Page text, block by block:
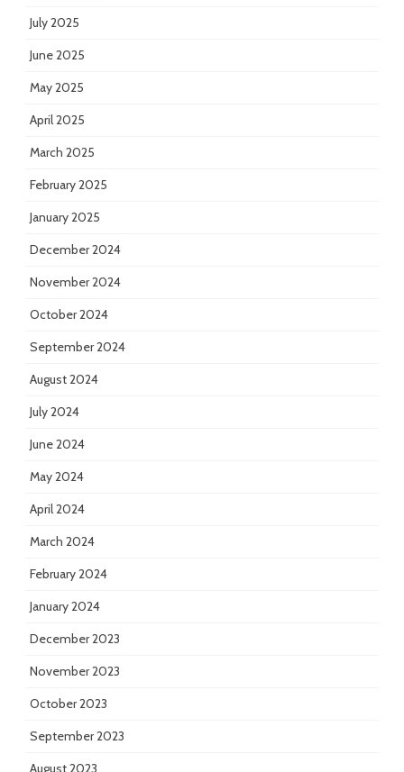
July 2025
June 2025
May 2025
April 2025
March 2025
February 2025
January 2025
December 2024
November 2024
October 2024
September 2024
August 2024
July 2024
June 2024
May 2024
April 2024
March 2024
February 2024
January 2024
December 2023
November 2023
October 2023
September 2023
August 2023